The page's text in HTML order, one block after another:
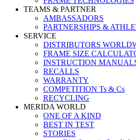
TEAMS & PARTNER
AMBASSADORS
PARTNERSHIPS &
SERVICE
DISTRIBUTORS
FRAME SIZE
INSTRUCTION
RECALLS
WARRANTY
COMPETITION Ts & Cs
RECYCLING
MERIDA WORLD
ONE OF A KIND
BEST IN TEST
STORIES